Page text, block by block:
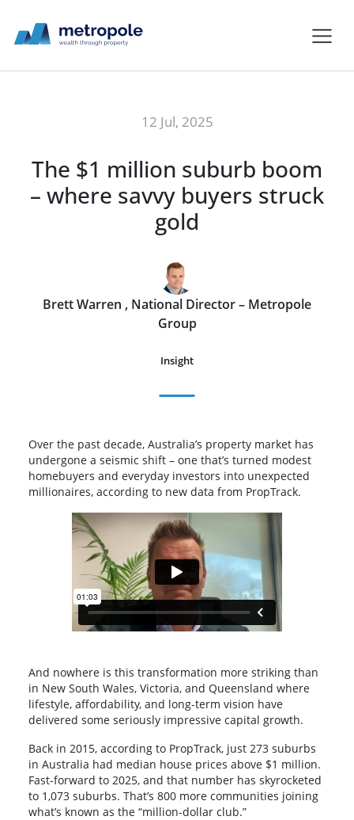
12 Jul, 2025
The $1 million suburb boom
– where savvy buyers struck
gold
Brett Warren , National Director – Metropole
Group
Insight
Over the past decade, Australia’s property market has
undergone a seismic shift – one that’s turned modest
homebuyers and everyday investors into unexpected
millionaires, according to new data from PropTrack.
And nowhere is this transformation more striking than
in New South Wales, Victoria, and Queensland where
lifestyle, affordability, and long-term vision have
delivered some seriously impressive capital growth.
Back in 2015, according to PropTrack, just 273 suburbs
in Australia had median house prices above $1 million.
Fast-forward to 2025, and that number has skyrocketed
to 1,073 suburbs. That’s 800 more communities joining
what’s known as the “million-dollar club.”